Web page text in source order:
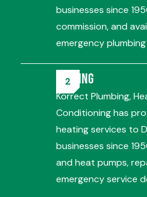
businesses since
commission, and
emergency
Heating
Korrect Plumbing,
Conditioning has
heating services to
businesses since
and heat pumps,
emergency service